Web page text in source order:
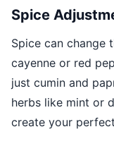
Spice
Spice can change
cayenne or red
just cumin and
herbs like mint or
create your